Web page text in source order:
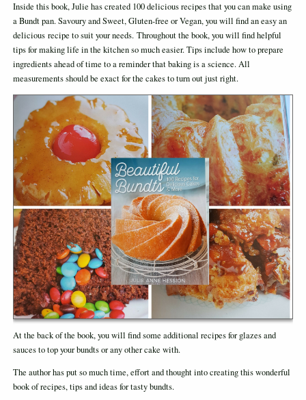
Inside this book, Julie has created 100 delicious recipes that you can make using
a Bundt pan. Savoury and Sweet, Gluten-free or Vegan, you will find an easy an
delicious recipe to suit your needs. Throughout the book, you will find helpful
tips for making life in the kitchen so much easier. Tips include how to prepare
ingredients ahead of time to a reminder that baking is a science. All
measurements should be exact for the cakes to turn out just right.
At the back of the book, you will find some additional recipes for glazes and
sauces to top your bundts or any other cake with.
The author has put so much time, effort and thought into creating this wonderful
book of recipes, tips and ideas for tasty bundts.